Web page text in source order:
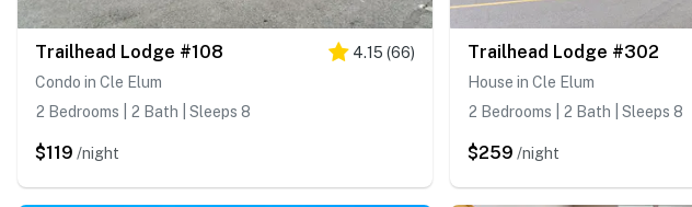
Trailhead Lodge #108 4.15 (66)
Condo in Cle Elum
2 Bedrooms | 2 Bath | Sleeps 8
$119 /night
Trailhead Lodge #302
House in Cle Elum
2 Bedrooms | 2 Bath | Sleeps 8
$259 /night